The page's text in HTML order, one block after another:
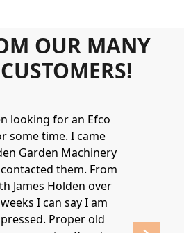
OUR MANY
looking for an Efco
some time. I came
Garden Machinery
them. From
James Holden over
I can say I am
Proper old
around